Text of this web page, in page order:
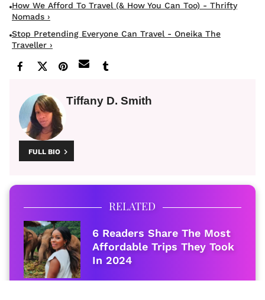
How We Afford To Travel (& How You Can Too) - Thrifty
Nomads ›
Stop Pretending Everyone Can Travel - Oneika The
Traveller ›
Tiffany D. Smith
FULL BIO
RELATED
6 Readers Share The Most
Affordable Trips They Took
In 2024